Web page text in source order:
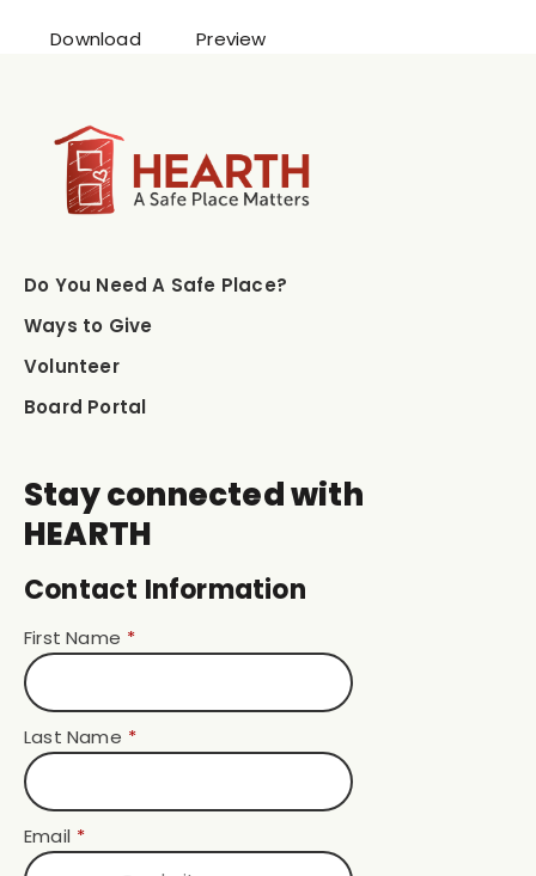
Download Preview
Do You Need A Safe Place?
Ways to Give
Volunteer
Board Portal
Stay connected with
HEARTH
Contact Information
First Name *
Last Name *
Email *